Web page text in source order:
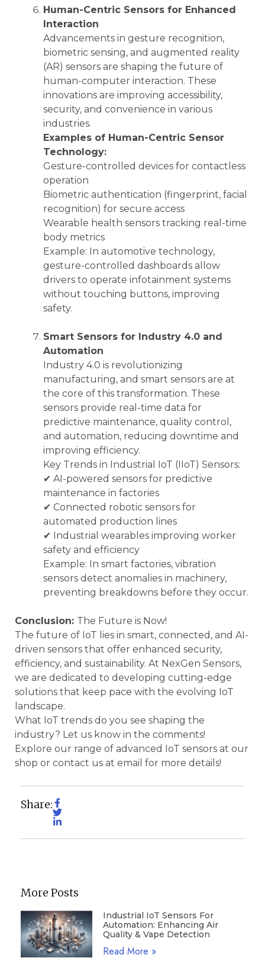
Human-Centric Sensors for Enhanced
Interaction
Advancements in gesture recognition,
biometric sensing, and augmented reality
(AR) sensors are shaping the future of
human-computer interaction. These
innovations are improving accessibility,
security, and convenience in various
industries.
Examples of Human-Centric Sensor
Technology:
Gesture-controlled devices for contactless
operation
Biometric authentication (fingerprint, facial
recognition) for secure access
Wearable health sensors tracking real-time
body metrics
Example: In automotive technology,
gesture-controlled dashboards allow
drivers to operate infotainment systems
without touching buttons, improving
safety.
Smart Sensors for Industry 4.0 and
Automation
Industry 4.0 is revolutionizing
manufacturing, and smart sensors are at
the core of this transformation. These
sensors provide real-time data for
predictive maintenance, quality control,
and automation, reducing downtime and
improving efficiency.
Key Trends in Industrial IoT (IIoT) Sensors:
✔ AI-powered sensors for predictive
maintenance in factories
✔ Connected robotic sensors for
automated production lines
✔ Industrial wearables improving worker
safety and efficiency
Example: In smart factories, vibration
sensors detect anomalies in machinery,
preventing breakdowns before they occur.
Conclusion: The Future is Now!
The future of IoT lies in smart, connected, and AI-
driven sensors that offer enhanced security,
efficiency, and sustainability. At NexGen Sensors,
we are dedicated to developing cutting-edge
solutions that keep pace with the evolving IoT
landscape.
What IoT trends do you see shaping the
industry? Let us know in the comments!
Explore our range of advanced IoT sensors at our
shop or contact us at email for more details!
Share:
More Posts
Industrial IoT Sensors For
Automation: Enhancing Air
Quality & Vape Detection
Read More »